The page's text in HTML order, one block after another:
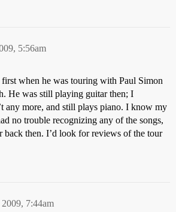
5:56am
when he was touring with Paul Simon
He was still playing guitar then; I
any more, and still plays piano. I know my
no trouble recognizing any of the songs,
back then. I’d look for reviews of the tour
2009, 7:44am